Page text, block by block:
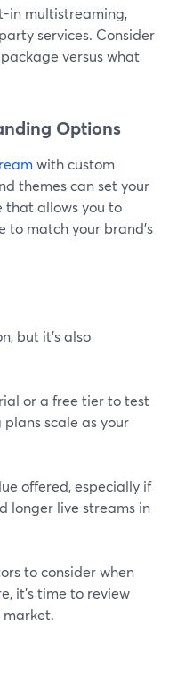
in multistreaming,
services. Consider
versus what
Options
with custom
themes can set your
that allows you to
match your brand’s
but it’s also
or a free tier to test
scale as your
offered, especially if
longer live streams in
to consider when
it’s time to review
market.